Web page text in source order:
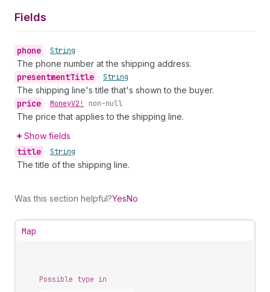
Fields
phone • String
The phone number at the shipping address.
presentmentTitle • String
The shipping line's title that's shown to the buyer.
price • MoneyV2! non-null
The price that applies to the shipping line.
Show fields
title • String
The title of the shipping line.
Was this section helpful?YesNo
Map
Possible type in